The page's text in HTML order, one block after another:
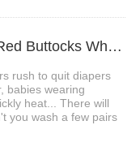
2、Does The Baby Easily Turn Red Buttocks When Wearing Diapers In Summer?
rush to quit diapers
babies wearing
heat... There will
you wash a few pairs